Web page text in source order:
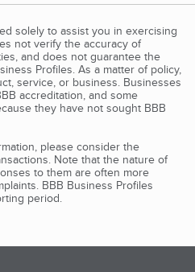
solely to assist you in exercising
not verify the accuracy of
and does not guarantee the
Profiles. As a matter of policy,
service, or business. Businesses
accreditation, and some
they have not sought BBB
please consider the
Note that the nature of
to them are often more
BBB Business Profiles
period.